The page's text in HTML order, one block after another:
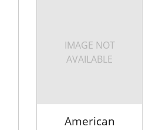
IMAGE NOT
AVAILABLE
American